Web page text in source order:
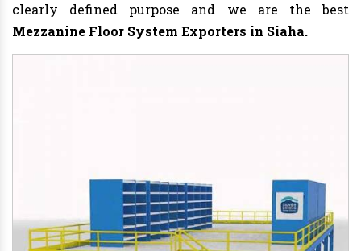
clearly defined purpose and we are the best
Mezzanine Floor System Exporters in Siaha.